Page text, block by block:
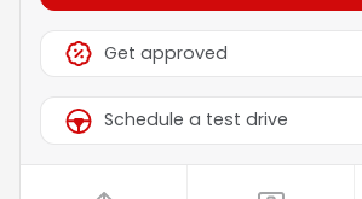
Get approved
Schedule a test drive